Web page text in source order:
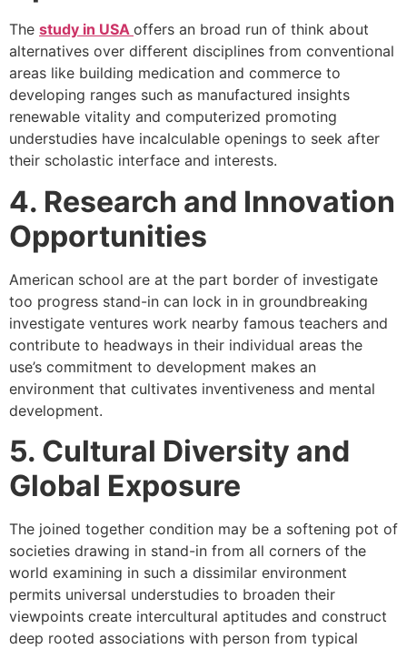
The study in USA offers an broad run of think about
alternatives over different disciplines from conventional
areas like building medication and commerce to
developing ranges such as manufactured insights
renewable vitality and computerized promoting
understudies have incalculable openings to seek after
their scholastic interface and interests.
4. Research and Innovation
Opportunities
American school are at the part border of investigate
too progress stand-in can lock in in groundbreaking
investigate ventures work nearby famous teachers and
contribute to headways in their individual areas the
use’s commitment to development makes an
environment that cultivates inventiveness and mental
development.
5. Cultural Diversity and
Global Exposure
The joined together condition may be a softening pot of
societies drawing in stand-in from all corners of the
world examining in such a dissimilar environment
permits universal understudies to broaden their
viewpoints create intercultural aptitudes and construct
deep rooted associations with person from typical